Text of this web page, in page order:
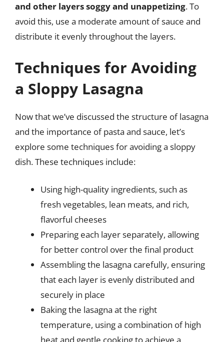
and other layers soggy and unappetizing. To
avoid this, use a moderate amount of sauce and
distribute it evenly throughout the layers.
Techniques for Avoiding
a Sloppy Lasagna
Now that we’ve discussed the structure of lasagna
and the importance of pasta and sauce, let’s
explore some techniques for avoiding a sloppy
dish. These techniques include:
Using high-quality ingredients, such as
fresh vegetables, lean meats, and rich,
flavorful cheeses
Preparing each layer separately, allowing
for better control over the final product
Assembling the lasagna carefully, ensuring
that each layer is evenly distributed and
securely in place
Baking the lasagna at the right
temperature, using a combination of high